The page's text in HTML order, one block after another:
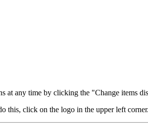
at any time by clicking the "Change items
this, click on the logo in the upper left corner.